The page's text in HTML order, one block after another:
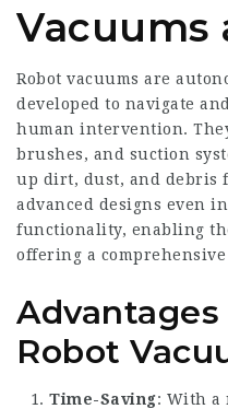
Vacuums
Robot vacuums are
developed to navigate
human intervention.
brushes, and suction
up dirt, dust, and debris
advanced designs even
functionality, enabling
offering a
Robot
Time-Saving: With a